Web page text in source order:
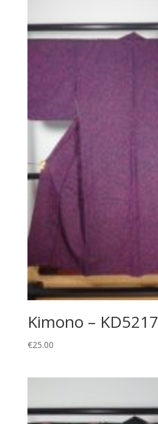
Kimono – KD5217
€25.00